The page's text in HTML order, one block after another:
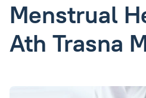
Menstrual
Ath Trasna